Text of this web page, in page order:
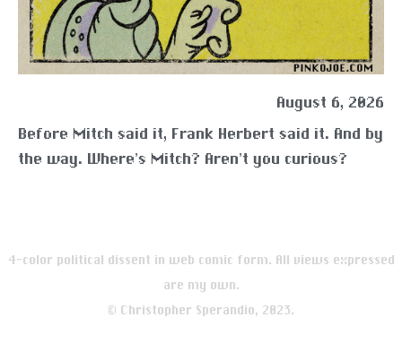
August 6, 2026
Before Mitch said it, Frank Herbert said it. And by
the way. Where’s Mitch? Aren’t you curious?
4-color political dissent in web comic form. All views expressed
are my own.
© Christopher Sperandio, 2023.